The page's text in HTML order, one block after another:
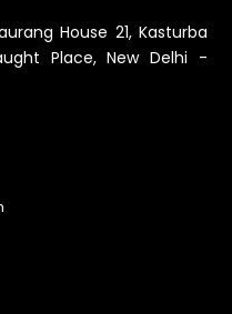
House 21, Kasturba
Place, New Delhi -